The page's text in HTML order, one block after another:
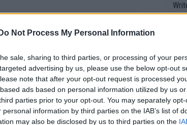
Do Not Process My Personal Information
sale, sharing to third parties, or processing of your
advertising by us, please use the below opt-out
note that after your opt-out request is processed
ads based on personal information utilized by us
parties prior to your opt-out. You may separately
information by third parties on the IAB’s list of
may also be disclosed by us to third parties on the
Writer states:
that
g
shit.
No
or